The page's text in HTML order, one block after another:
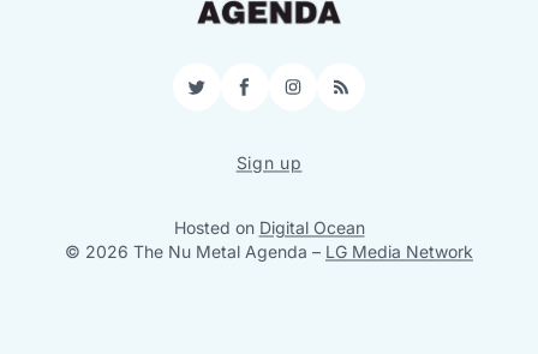
TwitterFacebookInstagram
RSS
Sign up
Hosted on Digital Ocean
© 2026 The Nu Metal Agenda – LG Media Network